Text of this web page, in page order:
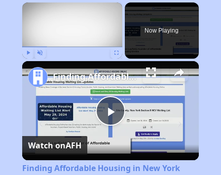
×
Now Playing
Play
Video
Finding Affordable Housing in New York
Watch onAFH
Finding Affordable Housing in New York